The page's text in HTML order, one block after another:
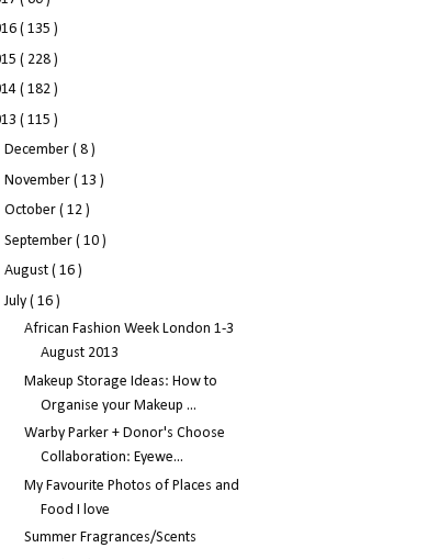
( 135 )
( 228 )
( 182 )
( 115 )
December ( 8 )
November ( 13 )
October ( 12 )
September ( 10 )
August ( 16 )
July ( 16 )
African Fashion Week London 1-3
August 2013
Makeup Storage Ideas: How to
Organise your Makeup ...
Warby Parker + Donor's Choose
Collaboration: Eyewe...
My Favourite Photos of Places and
Food I love
Summer Fragrances/Scents